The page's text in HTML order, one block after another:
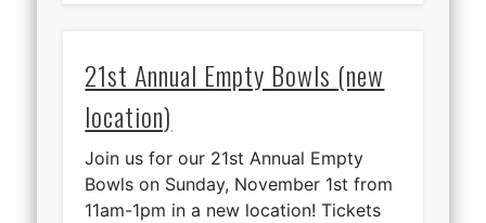
21st Annual Empty Bowls (new
location)
Join us for our 21st Annual Empty
Bowls on Sunday, November 1st from
11am-1pm in a new location! Tickets